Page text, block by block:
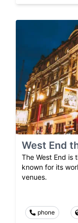
West End
The West End is
known for its
venues.
phone